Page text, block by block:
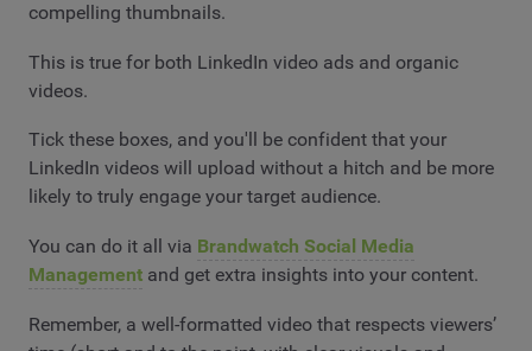
compelling thumbnails.
This is true for both LinkedIn video ads and organic
videos.
Tick these boxes, and you'll be confident that your
LinkedIn videos will upload without a hitch and be more
likely to truly engage your target audience.
You can do it all via Brandwatch Social Media
Management and get extra insights into your content.
Remember, a well-formatted video that respects viewers’